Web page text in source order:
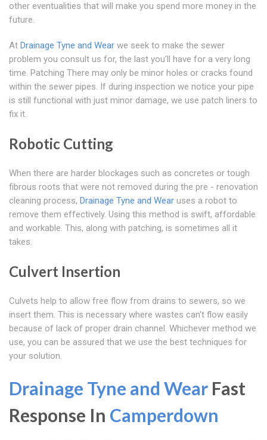
other eventualities that will make you spend more money in the
future.
At Drainage Tyne and Wear we seek to make the sewer
problem you consult us for, the last you'll have for a very long
time. Patching There may only be minor holes or cracks found
within the sewer pipes. If during inspection we notice your pipe
is still functional with just minor damage, we use patch liners to
fix it.
Robotic Cutting
When there are harder blockages such as concretes or tough
fibrous roots that were not removed during the pre - renovation
cleaning process, Drainage Tyne and Wear uses a robot to
remove them effectively. Using this method is swift, affordable
and workable. This, along with patching, is sometimes all it
takes.
Culvert Insertion
Culvets help to allow free flow from drains to sewers, so we
insert them. This is necessary where wastes can't flow easily
because of lack of proper drain channel. Whichever method we
use, you can be assured that we use the best techniques for
your solution.
Drainage Tyne and Wear Fast
Response In Camperdown